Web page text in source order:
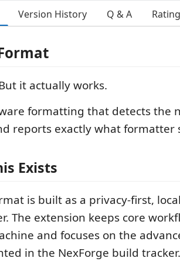
Version History Q & A
it actually works.
formatting that detects the
reports exactly what formatter
Exists
is built as a privacy-first,
The extension keeps core
and focuses on the
in the NexForge build tracker.